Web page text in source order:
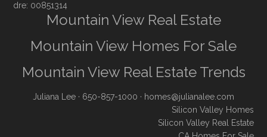
dre: 00851314
Mountain View Real Estate
Mountain View Homes For Sale
Mountain View Real Estate Trends
Juliana Lee · 650-857-1000 · homes@julianalee.com
Silicon Valley Homes
Silicon Valley Real Estate